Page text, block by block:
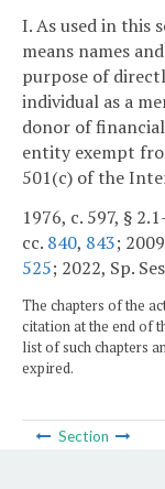
I. As used in this
means names
purpose of
individual as a
donor of
entity exempt
501(c) of the
1976, c. 597, §
cc. 840, 843;
525; 2022, Sp.
The chapters of the
citation at the end of
list of such chapters
expired.
Section